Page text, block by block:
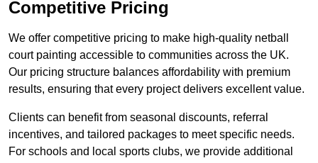
Competitive Pricing
We offer competitive pricing to make high-quality netball
court painting accessible to communities across the UK.
Our pricing structure balances affordability with premium
results, ensuring that every project delivers excellent value.
Clients can benefit from seasonal discounts, referral
incentives, and tailored packages to meet specific needs.
For schools and local sports clubs, we provide additional